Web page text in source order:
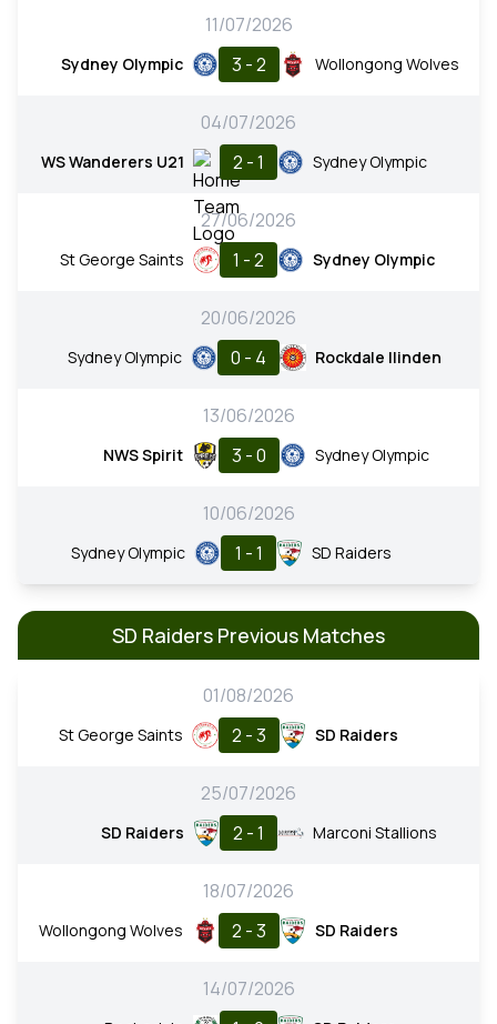
11/07/2026
Sydney Olympic 3 - 2 Wollongong Wolves
04/07/2026
WS Wanderers U21 2 - 1 Sydney Olympic
27/06/2026
St George Saints 1 - 2 Sydney Olympic
20/06/2026
Sydney Olympic 0 - 4 Rockdale Ilinden
13/06/2026
NWS Spirit 3 - 0 Sydney Olympic
10/06/2026
Sydney Olympic 1 - 1 SD Raiders
SD Raiders Previous Matches
01/08/2026
St George Saints 2 - 3 SD Raiders
25/07/2026
SD Raiders 2 - 1 Marconi Stallions
18/07/2026
Wollongong Wolves 2 - 3 SD Raiders
14/07/2026